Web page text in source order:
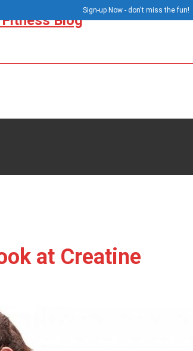
at Creatine
Sign-up Now - don't miss the fun!